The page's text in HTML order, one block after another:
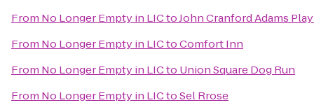
From No Longer Empty in LICtoJohn Cranford Adams
From No Longer Empty in LICtoComfort Inn
From No Longer Empty in LICto Union Square Dog Run
From No Longer Empty in LICtoSel Rrose